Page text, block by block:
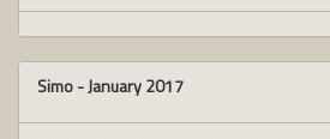
Simo-January 2017